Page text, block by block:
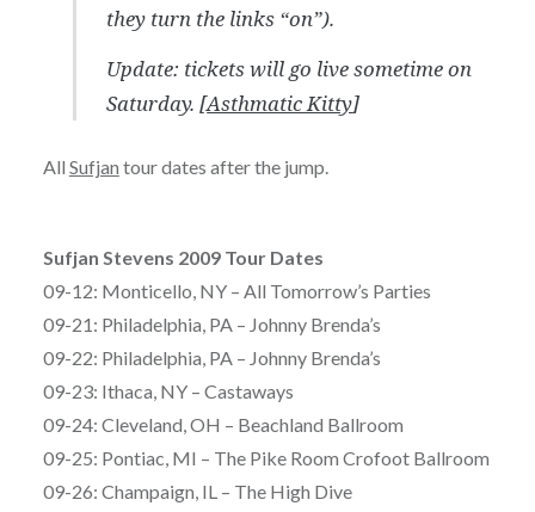
they turn the links “on”).
Update: tickets will go live sometime on
Saturday. [Asthmatic Kitty]
All Sufjan tour dates after the jump.
Sufjan Stevens 2009 Tour Dates
09-12: Monticello, NY – All Tomorrow’s Parties
09-21: Philadelphia, PA – Johnny Brenda’s
09-22: Philadelphia, PA – Johnny Brenda’s
09-23: Ithaca, NY – Castaways
09-24: Cleveland, OH – Beachland Ballroom
09-25: Pontiac, MI – The Pike Room Crofoot Ballroom
09-26: Champaign, IL – The High Dive